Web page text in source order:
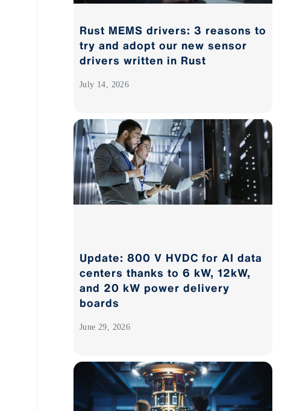
Rust MEMS drivers: 3 reasons to
try and adopt our new sensor
drivers written in Rust
July 14, 2026
Update: 800 V HVDC for AI data
centers thanks to 6 kW, 12kW,
and 20 kW power delivery
boards
June 29, 2026